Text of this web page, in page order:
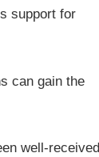
support for
can gain the
well-received